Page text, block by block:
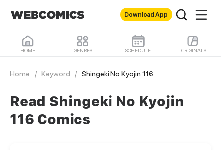
Download App
HOME GENRES SCHEDULE ORIGINALS
Home / Keyword / Shingeki No Kyojin 116
Read Shingeki No Kyojin
116 Comics